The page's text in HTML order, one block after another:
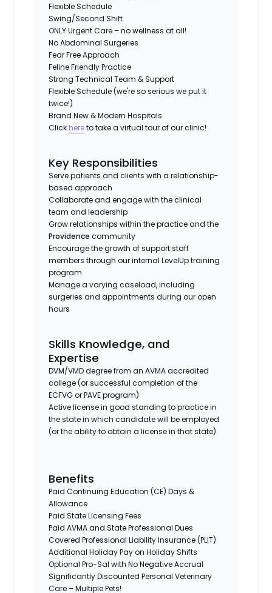
Flexible Schedule
Swing/Second Shift
ONLY Urgent Care – no wellness at all!
No Abdominal Surgeries
Fear Free Approach
Feline Friendly Practice
Strong Technical Team & Support
Flexible Schedule (we're so serious we put it
twice!)
Brand New & Modern Hospitals
Click hereto take a virtual tour of our clinic!
Key Responsibilities
Serve patients and clients with a relationship-
based approach
Collaborate and engage with the clinical
team and leadership
Grow relationships within the practice and the
Providence community
Encourage the growth of support staff
members through our internal LevelUp training
program
Manage a varying caseload, including
surgeries and appointments during our open
hours
Skills Knowledge, and
Expertise
DVM/VMD degree from an AVMA accredited
college (or successful completion of the
ECFVG or PAVE program)
Active license in good standing to practice in
the state in which candidate will be employed
(or the ability to obtain a license in that state)
Benefits
Paid Continuing Education (CE) Days &
Allowance
Paid State Licensing Fees
Paid AVMA and State Professional Dues
Covered Professional Liability Insurance (PLIT)
Additional Holiday Pay on Holiday Shifts
Optional Pro-Sal with No Negative Accrual
Significantly Discounted Personal Veterinary
Care – Multiple Pets!